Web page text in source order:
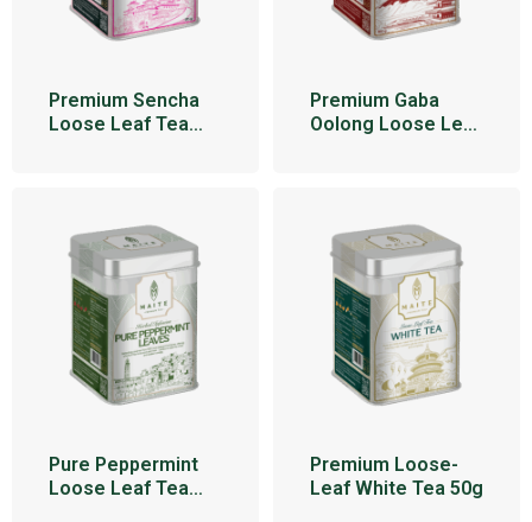
Premium Sencha
Loose Leaf Tea
Premium Gaba
Oolong Loose Leaf
Pure Peppermint
Loose Leaf Tea
Premium Loose-
Leaf White Tea 50g